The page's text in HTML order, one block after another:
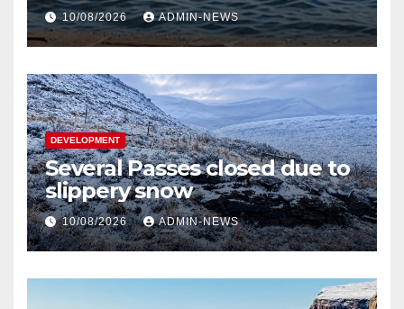
10/08/2026 ADMIN-NEWS
DEVELOPMENT
Several Passes closed due to
slippery snow
10/08/2026 ADMIN-NEWS